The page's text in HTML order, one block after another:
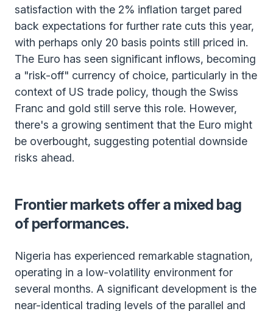
satisfaction with the 2% inflation target pared
back expectations for further rate cuts this year,
with perhaps only 20 basis points still priced in.
The Euro has seen significant inflows, becoming
a "risk-off" currency of choice, particularly in the
context of US trade policy, though the Swiss
Franc and gold still serve this role. However,
there's a growing sentiment that the Euro might
be overbought, suggesting potential downside
risks ahead.
Frontier markets offer a mixed bag
of performances.
Nigeria has experienced remarkable stagnation,
operating in a low-volatility environment for
several months. A significant development is the
near-identical trading levels of the parallel and